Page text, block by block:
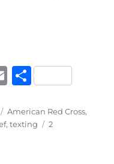
texting – Haiti
E
ai
l
S
a
re
Tags
American Red Cross,
,texting
2